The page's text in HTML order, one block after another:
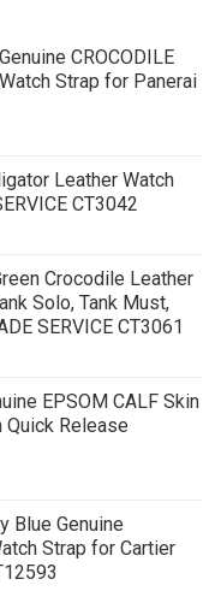
CROCODILE
Strap for Panerai
Leather Watch
CT3042
$
Crocodile Leather
Solo, Tank Must,
SERVICE CT3061
EPSOM CALF Skin
Quick Release
Blue Genuine
Strap for Cartier